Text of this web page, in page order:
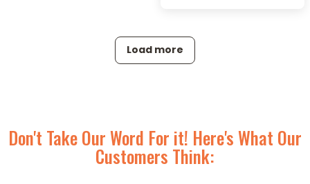
Load more
Don't Take Our Word For it! Here's What Our
Customers Think: